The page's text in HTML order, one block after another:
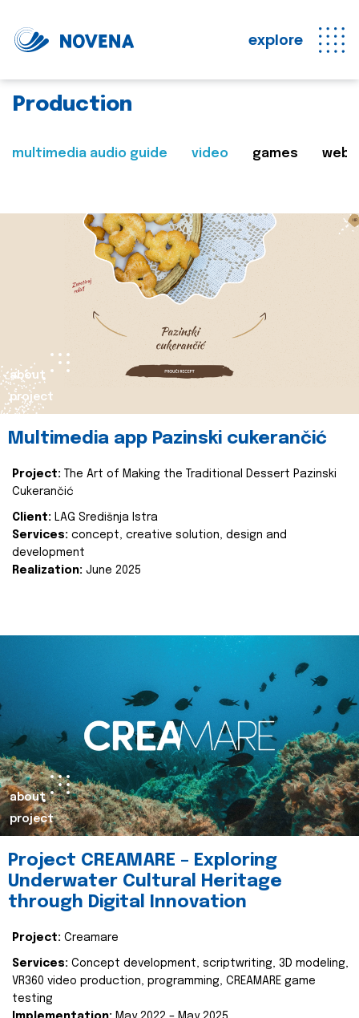
explore
Production
multimedia audio guide video games web
about
project
Multimedia app Pazinski cukerančić
Project:
The Art of Making the Traditional Dessert Pazinski
Cukerančić
Client: LAG Središnja Istra
Services: concept, creative solution, design and
development
Realization: June 2025
about
project
Project CREAMARE – Exploring
Underwater Cultural Heritage
through Digital Innovation
Project: Creamare
Services: Concept development, scriptwriting, 3D modeling,
VR360 video production, programming, CREAMARE game
testing